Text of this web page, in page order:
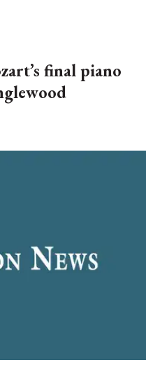
final piano